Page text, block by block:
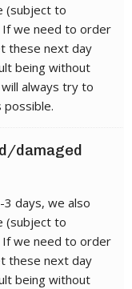
(subject to
If we need to order
these next day
being without
always try to
possible.
damaged
days, we also
(subject to
If we need to order
these next day
being without